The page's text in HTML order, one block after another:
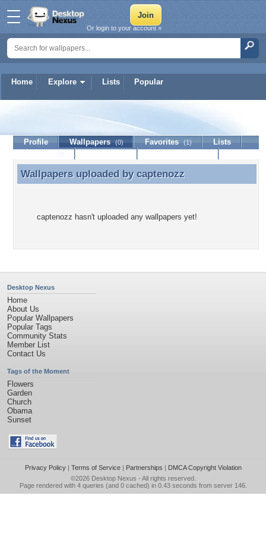
Home Explore Lists Popular
Or login to your account »
Profile Wallpapers (0) Favorites (1)
Lists
Wallpapers uploaded by captenozz
Wallpapers uploaded by captenozz
captenozz hasn't uploaded any wallpapers yet!
Desktop Nexus
Home
About Us
Popular Wallpapers
Popular Tags
Community Stats
Member List
Contact Us
Tags of the Moment
Flowers
Garden
Church
Obama
Sunset
Privacy Policy| Terms of Service| Partnerships | DMCA Copyright Violation
©2026 Desktop Nexus - All rights reserved.
Page rendered with 4 queries (and 0 cached) in 0.43 seconds from server 146.